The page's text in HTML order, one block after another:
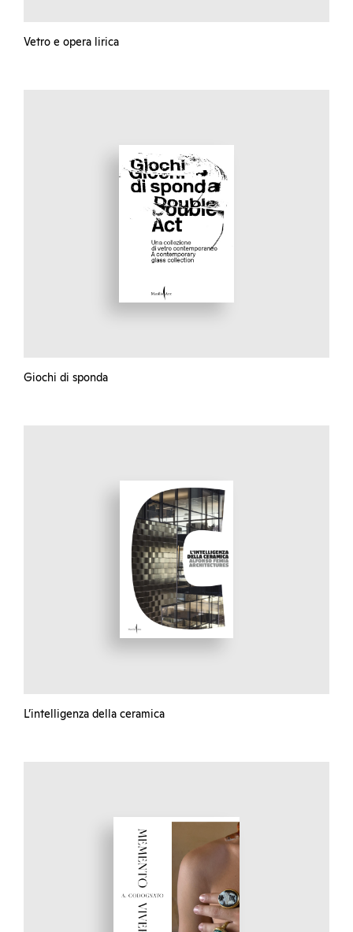
Vetro e opera lirica
Giochi di sponda
L’intelligenza della ceramica